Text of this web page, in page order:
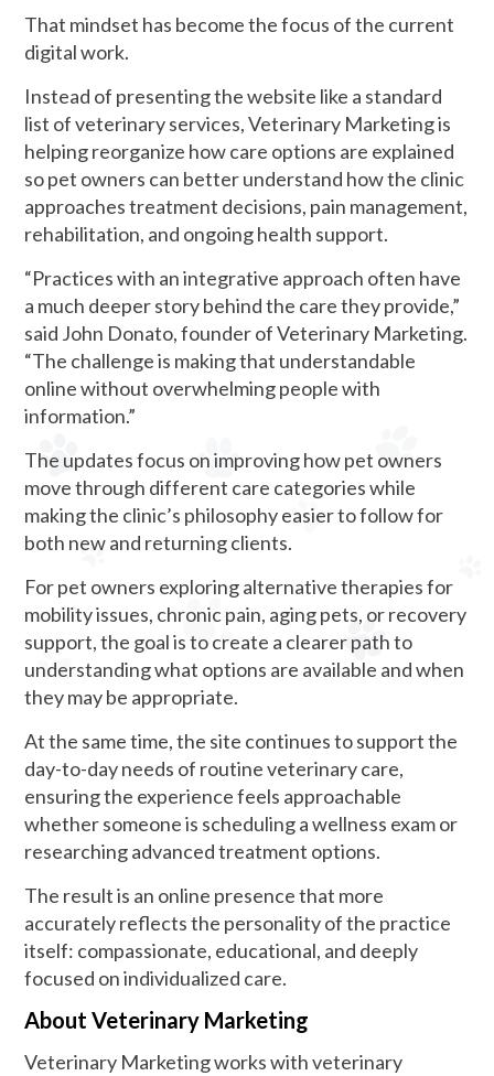
That mindset has become the focus of the current
digital work.
Instead of presenting the website like a standard
list of veterinary services, Veterinary Marketing is
helping reorganize how care options are explained
so pet owners can better understand how the clinic
approaches treatment decisions, pain management,
rehabilitation, and ongoing health support.
“Practices with an integrative approach often have
a much deeper story behind the care they provide,”
said John Donato, founder of Veterinary Marketing.
“The challenge is making that understandable
online without overwhelming people with
information.”
The updates focus on improving how pet owners
move through different care categories while
making the clinic’s philosophy easier to follow for
both new and returning clients.
For pet owners exploring alternative therapies for
mobility issues, chronic pain, aging pets, or recovery
support, the goal is to create a clearer path to
understanding what options are available and when
they may be appropriate.
At the same time, the site continues to support the
day-to-day needs of routine veterinary care,
ensuring the experience feels approachable
whether someone is scheduling a wellness exam or
researching advanced treatment options.
The result is an online presence that more
accurately reflects the personality of the practice
itself: compassionate, educational, and deeply
focused on individualized care.
About Veterinary Marketing
Veterinary Marketing works with veterinary